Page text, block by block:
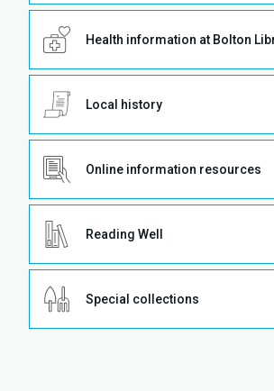
Health information at Bolton
Local history
Online information resources
Reading Well
Special collections